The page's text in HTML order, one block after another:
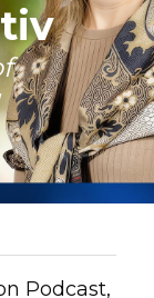
Podcast,